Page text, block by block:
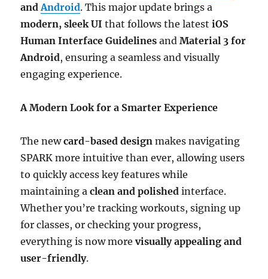
andAndroid. This major update brings a
modern, sleek UI that follows the latestiOS
Human Interface Guidelines andMaterial 3 for
Android, ensuring a seamless and visually
engaging experience.
A Modern Look for a Smarter Experience
The newcard-based design makes navigating
SPARK more intuitive than ever, allowing users
to quickly access key features while
maintaining aclean and polished interface.
Whether you’re tracking workouts, signing up
for classes, or checking your progress,
everything is now morevisually appealing and
user-friendly.